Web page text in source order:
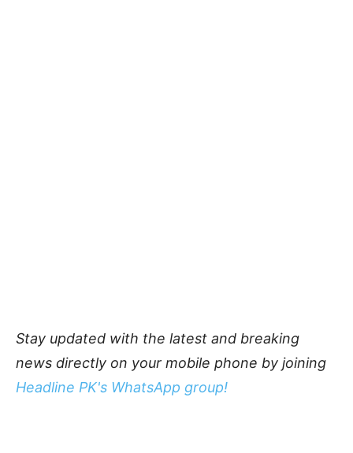
Stay updated with the latest and breaking
news directly on your mobile phone by joining
Headline PK's WhatsApp group!